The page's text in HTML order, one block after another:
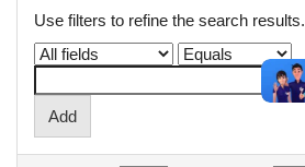
Use filters to refine the search results.